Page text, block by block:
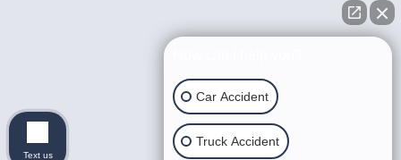
Car Accident
Truck Accident
Text us